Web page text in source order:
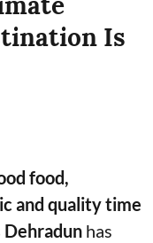
Is
food,
and quality time
Dehradun has